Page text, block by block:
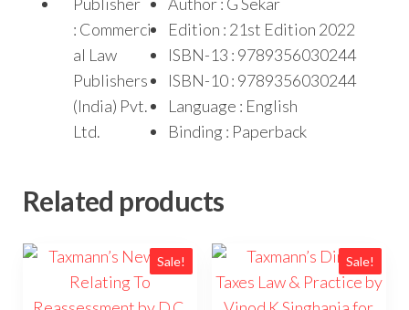
: Commerci
al Law
Publishers
(India) Pvt.
Ltd.
Edition : 21st Edition 2022
ISBN-13 : 9789356030244
ISBN-10 : 9789356030244
Language : English
Binding : Paperback
Related products
Sale! Sale!